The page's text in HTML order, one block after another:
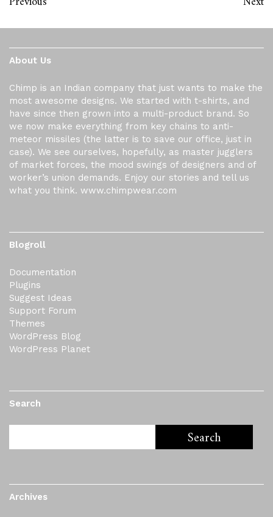
About Us
Chimp is an Indian company that just wants to make the
most awesome designs. We started with t-shirts, and
have since then grown into a multi-product brand. So
we now make everything from key chains to anti-
meteor missiles (the latter is to save our office, just in
case). We see ourselves, hopefully, as master jugglers
of market forces, the mood swings of designers and of
worker’s union demands. Enjoy our stories and tell us
what you think. www.chimpwear.com
Blogroll
Documentation
Plugins
Suggest Ideas
Support Forum
Themes
WordPress Blog
WordPress Planet
Search
Archives